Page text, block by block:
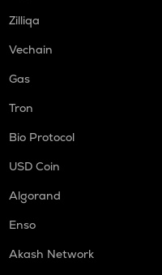
Zilliqa
Vechain
Gas
Tron
Bio Protocol
USD Coin
Algorand
Enso
Akash Network